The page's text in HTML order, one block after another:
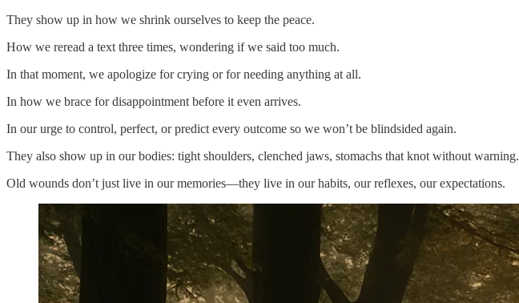
They show up in how we shrink ourselves to keep the peace.
How we reread a text three times, wondering if we said too much.
In that moment, we apologize for crying or for needing anything at all.
In how we brace for disappointment before it even arrives.
In our urge to control, perfect, or predict every outcome so we won’t be blindsided again.
They also show up in our bodies: tight shoulders, clenched jaws, stomachs that knot without warning.
Old wounds don’t just live in our memories—they live in our habits, our reflexes, our expectations.